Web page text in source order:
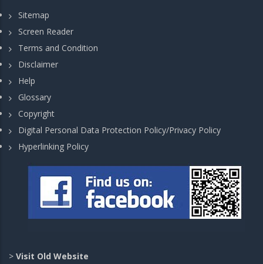
Sitemap
Screen Reader
Terms and Condition
Disclaimer
Help
Glossary
Copyright
Digital Personal Data Protection Policy/Privacy Policy
Hyperlinking Policy
> Visit Old Website